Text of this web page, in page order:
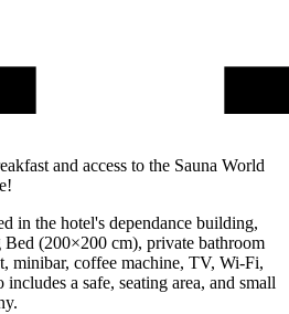
and access to the Sauna World
in the hotel's dependance building,
(200×200 cm), private bathroom
minibar, coffee machine, TV, Wi-Fi,
a safe, seating area, and small